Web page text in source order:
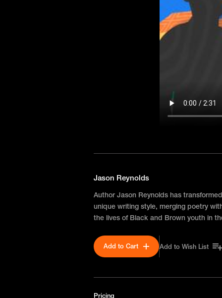
Jason Reynolds
Author Jason Reynolds has
unique writing style, merging poetry
the lives of Black and Brown youth in
Add to Cart Add to Wish List
Pricing